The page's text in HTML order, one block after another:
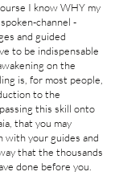
I know WHY my
channel -
and guided
to be indispensable
on the
is, for most people,
to the
this skill onto
that you may
with your guides and
that the thousands
done before you.